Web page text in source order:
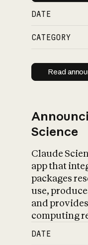
DATE
CATEGORY
Read
Science
Claude
app that
packages
use,
and
computing
DATE